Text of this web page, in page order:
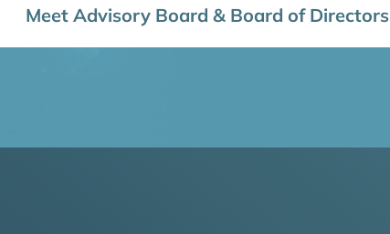
Meet Advisory Board & Board of Directors